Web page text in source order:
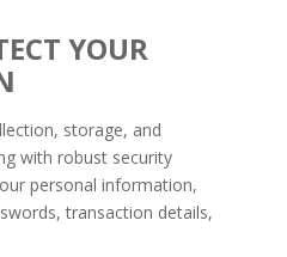
YOUR
storage, and
with robust security
personal information,
transaction details,